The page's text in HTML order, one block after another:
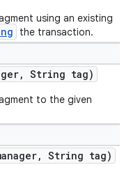
using an existing
the transaction.
, String tag)
to the given
, String tag)